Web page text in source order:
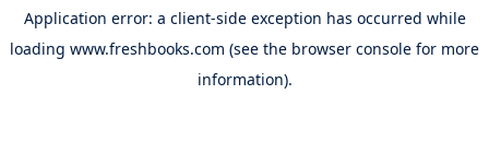
Application error: a client-side exception has occurred while
loading www.freshbooks.com (see the browser console for more
information).